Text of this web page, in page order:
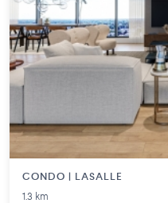
CONDO | LASALLE
1.3 km